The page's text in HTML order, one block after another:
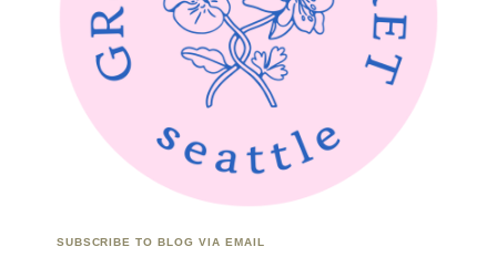
SUBSCRIBE TO BLOG VIA EMAIL